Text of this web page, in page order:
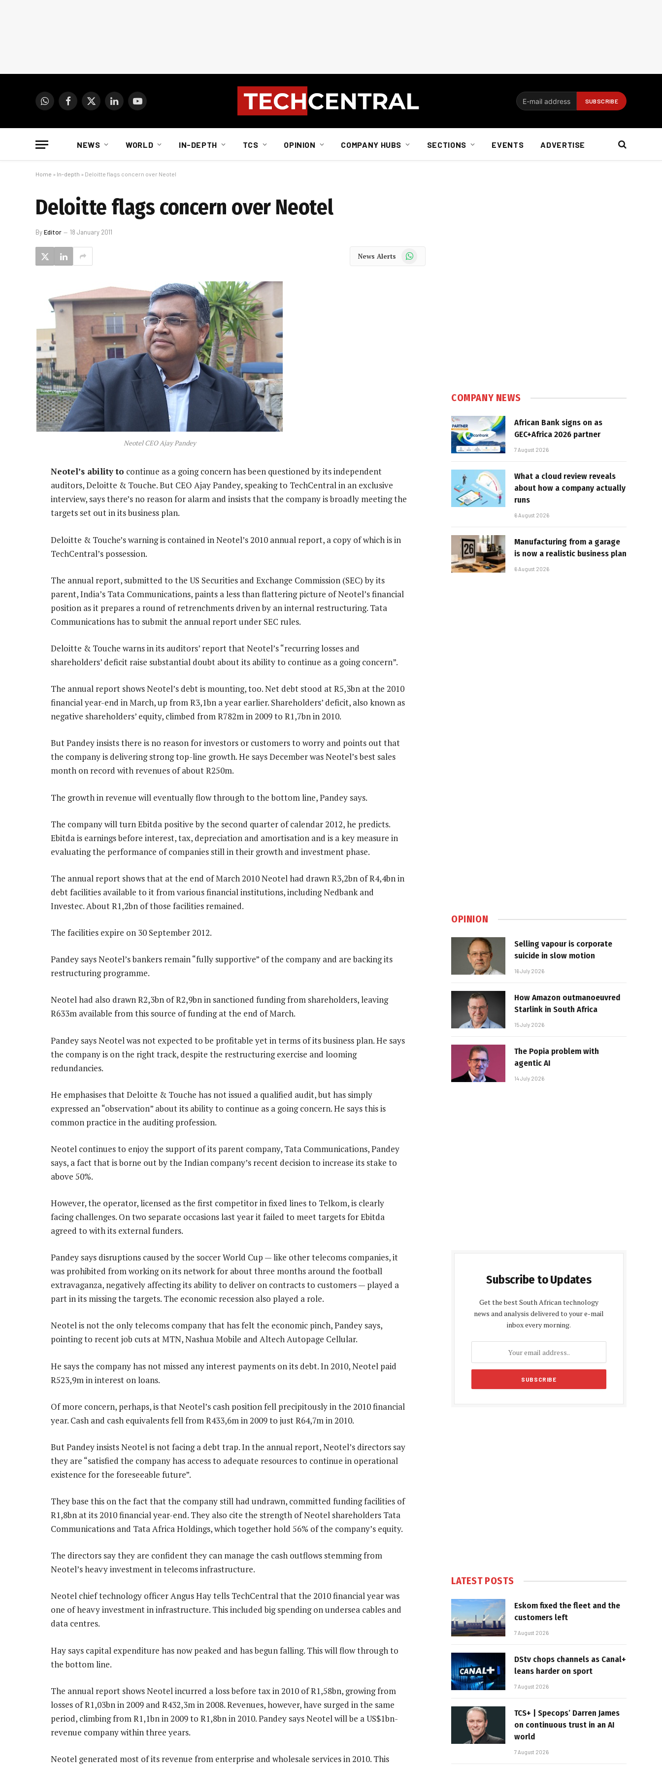
WhatsAppFacebook
X
LinkedInYouTube
NEWS WORLD IN-DEPTH TCS OPINION COMPANY HUBS SECTIONS EVENTS ADVERTISE
Home » In-depth » Deloitte flags concern over Neotel
Deloitte flags concern over Neotel
ByEditor 18 January 2011
News Alerts WhatsApp
Neotel CEO Ajay Pandey
Neotel’s ability to continue as a going concern has been questioned by its independent
auditors, Deloitte & Touche. But CEO Ajay Pandey, speaking to TechCentral in an exclusive
interview, says there’s no reason for alarm and insists that the company is broadly meeting the
targets set out in its business plan.
Deloitte & Touche’s warning is contained in Neotel’s 2010 annual report, a copy of which is in
TechCentral’s possession.
The annual report, submitted to the US Securities and Exchange Commission (SEC) by its
parent, India’s Tata Communications, paints a less than flattering picture of Neotel’s financial
position as it prepares a round of retrenchments driven by an internal restructuring. Tata
Communications has to submit the annual report under SEC rules.
Deloitte & Touche warns in its auditors’ report that Neotel’s “recurring losses and
shareholders’ deficit raise substantial doubt about its ability to continue as a going concern”.
The annual report shows Neotel’s debt is mounting, too. Net debt stood at R5,3bn at the 2010
financial year-end in March, up from R3,1bn a year earlier. Shareholders’ deficit, also known as
negative shareholders’ equity, climbed from R782m in 2009 to R1,7bn in 2010.
But Pandey insists there is no reason for investors or customers to worry and points out that
the company is delivering strong top-line growth. He says December was Neotel’s best sales
month on record with revenues of about R250m.
The growth in revenue will eventually flow through to the bottom line, Pandey says.
The company will turn Ebitda positive by the second quarter of calendar 2012, he predicts.
Ebitda is earnings before interest, tax, depreciation and amortisation and is a key measure in
evaluating the performance of companies still in their growth and investment phase.
The annual report shows that at the end of March 2010 Neotel had drawn R3,2bn of R4,4bn in
debt facilities available to it from various financial institutions, including Nedbank and
Investec. About R1,2bn of those facilities remained.
The facilities expire on 30 September 2012.
Pandey says Neotel’s bankers remain “fully supportive” of the company and are backing its
restructuring programme.
Neotel had also drawn R2,3bn of R2,9bn in sanctioned funding from shareholders, leaving
R633m available from this source of funding at the end of March.
Pandey says Neotel was not expected to be profitable yet in terms of its business plan. He says
the company is on the right track, despite the restructuring exercise and looming
redundancies.
He emphasises that Deloitte & Touche has not issued a qualified audit, but has simply
expressed an “observation” about its ability to continue as a going concern. He says this is
common practice in the auditing profession.
Neotel continues to enjoy the support of its parent company, Tata Communications, Pandey
says, a fact that is borne out by the Indian company’s recent decision to increase its stake to
above 50%.
However, the operator, licensed as the first competitor in fixed lines to Telkom, is clearly
facing challenges. On two separate occasions last year it failed to meet targets for Ebitda
agreed to with its external funders.
Pandey says disruptions caused by the soccer World Cup — like other telecoms companies, it
was prohibited from working on its network for about three months around the football
extravaganza, negatively affecting its ability to deliver on contracts to customers — played a
part in its missing the targets. The economic recession also played a role.
Neotel is not the only telecoms company that has felt the economic pinch, Pandey says,
pointing to recent job cuts at MTN, Nashua Mobile and Altech Autopage Cellular.
He says the company has not missed any interest payments on its debt. In 2010, Neotel paid
R523,9m in interest on loans.
Of more concern, perhaps, is that Neotel’s cash position fell precipitously in the 2010 financial
year. Cash and cash equivalents fell from R433,6m in 2009 to just R64,7m in 2010.
But Pandey insists Neotel is not facing a debt trap. In the annual report, Neotel’s directors say
they are “satisfied the company has access to adequate resources to continue in operational
existence for the foreseeable future”.
They base this on the fact that the company still had undrawn, committed funding facilities of
R1,8bn at its 2010 financial year-end. They also cite the strength of Neotel shareholders Tata
Communications and Tata Africa Holdings, which together hold 56% of the company’s equity.
The directors say they are confident they can manage the cash outflows stemming from
Neotel’s heavy investment in telecoms infrastructure.
Neotel chief technology officer Angus Hay tells TechCentral that the 2010 financial year was
one of heavy investment in infrastructure. This included big spending on undersea cables and
data centres.
Hay says capital expenditure has now peaked and has begun falling. This will flow through to
the bottom line.
The annual report shows Neotel incurred a loss before tax in 2010 of R1,58bn, growing from
losses of R1,03bn in 2009 and R432,3m in 2008. Revenues, however, have surged in the same
period, climbing from R1,1bn in 2009 to R1,8bn in 2010. Pandey says Neotel will be a US$1bn-
revenue company within three years.
Neotel generated most of its revenue from enterprise and wholesale services in 2010. This
COMPANY NEWS
African Bank signs on as
GEC+Africa 2026 partner
7 August 2026
What a cloud review reveals
about how a company actually
runs
6 August 2026
Manufacturing from a garage
is now a realistic business plan
6 August 2026
OPINION
Selling vapour is corporate
suicide in slow motion
16 July 2026
How Amazon outmanoeuvred
Starlink in South Africa
15 July 2026
The Popia problem with
agentic AI
14 July 2026
Subscribe to Updates
Get the best South African technology
news and analysis delivered to your e-mail
inbox every morning.
LATEST POSTS
Eskom fixed the fleet and the
customers left
7 August 2026
DStv chops channels as Canal+
leans harder on sport
7 August 2026
TCS+ | Specops’ Darren James
on continuous trust in an AI
world
7 August 2026